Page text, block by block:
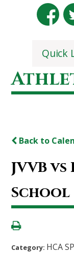
Quick
Back to
JVVB
School
Category: HCA